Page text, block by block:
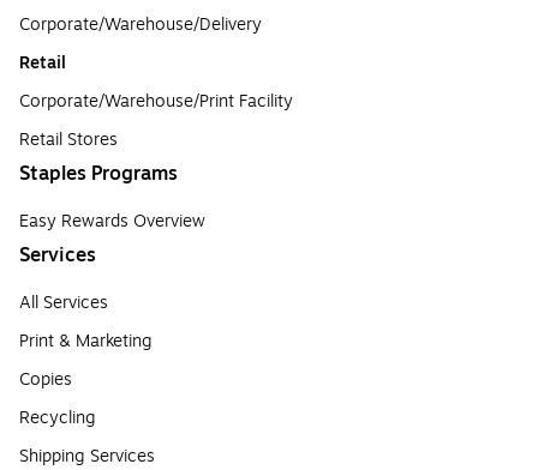
Corporate/Warehouse/Delivery
Retail
Corporate/Warehouse/Print Facility
Retail Stores
Staples Programs
Easy Rewards Overview
Services
All Services
Print & Marketing
Copies
Recycling
Shipping Services